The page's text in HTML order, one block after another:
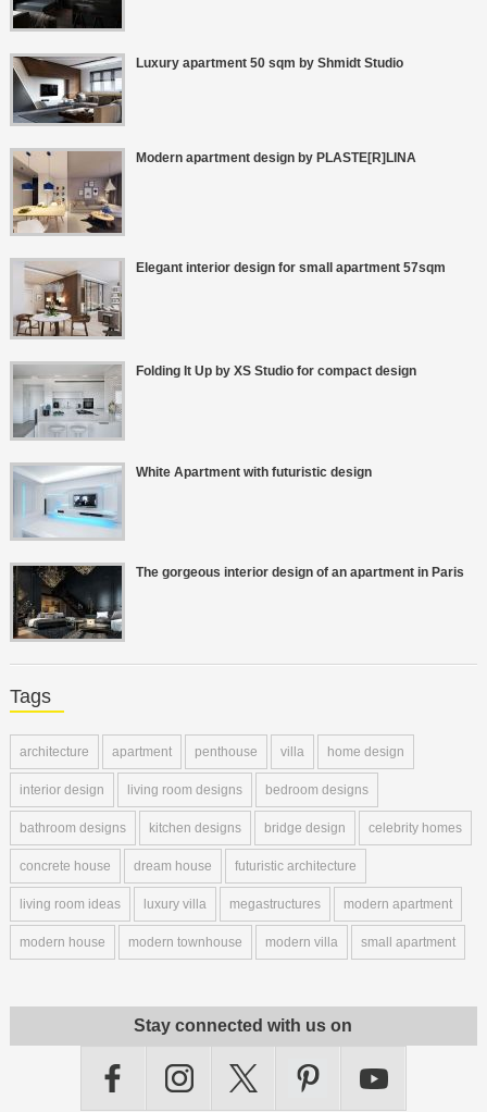
Luxury apartment 50 sqm by Shmidt Studio
Modern apartment design by PLASTE[R]LINA
Elegant interior design for small apartment 57sqm
Folding It Up by XS Studio for compact design
White Apartment with futuristic design
The gorgeous interior design of an apartment in Paris
Tags
architecture apartment penthouse villa home design
interior design living room designs bedroom designs
bathroom designs kitchen designs bridge design celebrity homes
concrete house dream house futuristic architecture
living room ideas luxury villa megastructures modern apartment
modern house modern townhouse modern villa small apartment
Stay connected with us on